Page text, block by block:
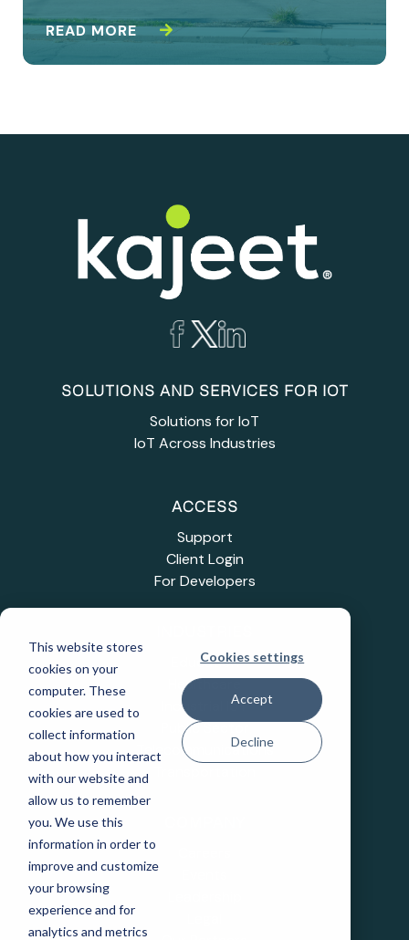
This website stores
cookies on your
computer. These
cookies are used to
collect information
about how you interact
with our website and
allow us to remember
you. We use this
information in order to
improve and customize
your browsing
experience and for
analytics and metrics
Cookies settings
Accept
Decline
READ MORE
SOLUTIONS AND SERVICES FOR IOT
Solutions for IoT
IoT Across Industries
ACCESS
Support
Client Login
For Developers
Education
Healthcare
Industrial IoT
Public Sector
Telecommunications